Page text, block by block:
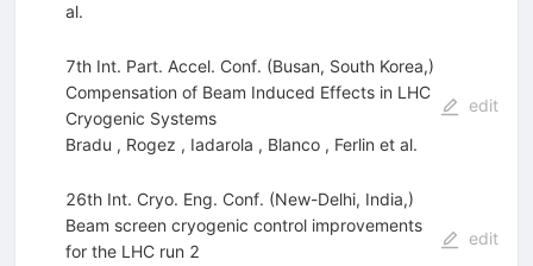
al.
7th Int. Part. Accel. Conf. (Busan, South Korea,)
Compensation of Beam Induced Effects in LHC
Cryogenic Systems
Bradu , Rogez , Iadarola , Blanco , Ferlin et al.
edit
26th Int. Cryo. Eng. Conf. (New-Delhi, India,)
Beam screen cryogenic control improvements
for the LHC run 2
edit